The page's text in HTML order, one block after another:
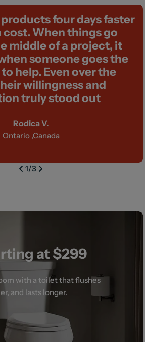
four days faster
cost. When things go
middle of a project, it
someone goes the
help. Even over the
willingness and
truly stood out
Rodica V.
Ontario ,Canada
1/3
at $299
with a toilet that flushes
and lasts longer.